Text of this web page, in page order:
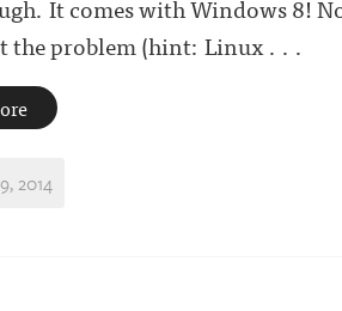
It comes with Windows 8!
the problem (hint: Linux . . .
2014